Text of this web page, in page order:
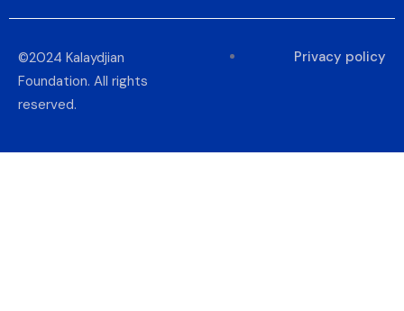
©2024 Kalaydjian
Foundation. All rights
reserved.
Privacy policy